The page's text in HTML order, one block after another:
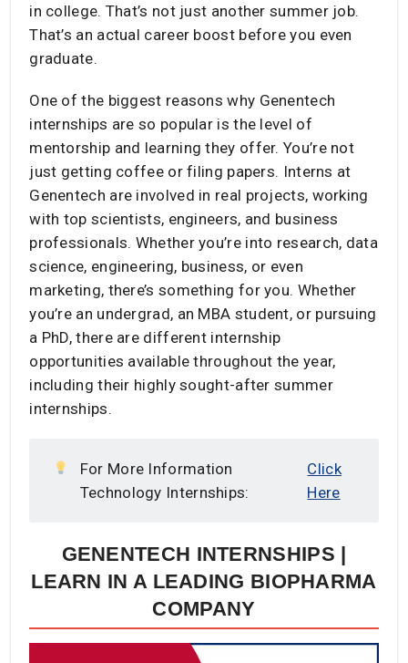
in college. That’s not just another summer job.
That’s an actual career boost before you even
graduate.
One of the biggest reasons why Genentech
internships are so popular is the level of
mentorship and learning they offer. You’re not
just getting coffee or filing papers. Interns at
Genentech are involved in real projects, working
with top scientists, engineers, and business
professionals. Whether you’re into research, data
science, engineering, business, or even
marketing, there’s something for you. Whether
you’re an undergrad, an MBA student, or pursuing
a PhD, there are different internship
opportunities available throughout the year,
including their highly sought-after summer
internships.
For More Information
Technology Internships:
Click
Here
GENENTECH INTERNSHIPS |
LEARN IN A LEADING BIOPHARMA
COMPANY